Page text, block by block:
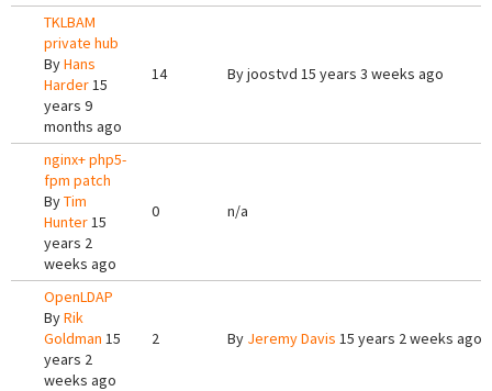
TKLBAM
private hub
ByHans
Harder15
years 9
months ago
14 Byjoostvd 15 years 3 weeks ago
nginx+ php5-
fpm patch
ByTim
Hunter15
years 2
weeks ago
0 n/a
OpenLDAP
ByRik
Goldman 15
years 2
weeks ago
2 By Jeremy Davis 15 years 2 weeks ago